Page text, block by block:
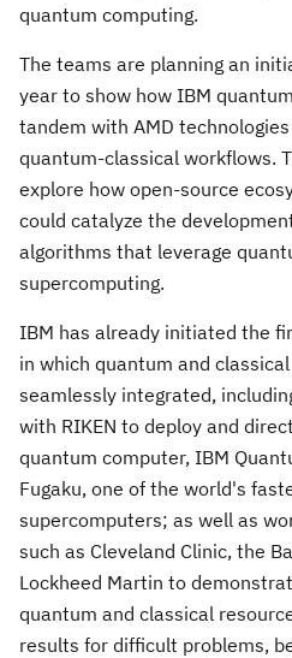
quantum computing.
The teams are planning an
year to show how IBM
tandem with AMD
quantum-classical workflows.
explore how open-source
could catalyze the
algorithms that leverage
supercomputing.
IBM has already initiated the
in which quantum and
seamlessly integrated,
with RIKEN to deploy and
quantum computer, IBM
Fugaku, one of the world's
supercomputers; as well as
such as Cleveland Clinic, the
Lockheed Martin to
quantum and classical
results for difficult problems,